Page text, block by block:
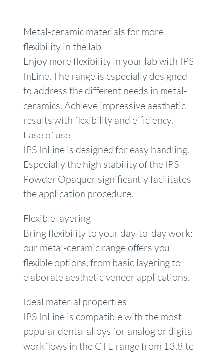
Metal-ceramic materials for more
flexibility in the lab
Enjoy more flexibility in your lab with IPS
InLine. The range is especially designed
to address the different needs in metal-
ceramics. Achieve impressive aesthetic
results with flexibility and efficiency.
Ease of use
IPS InLine is designed for easy handling.
Especially the high stability of the IPS
Powder Opaquer significantly facilitates
the application procedure.
Flexible layering
Bring flexibility to your day-to-day work:
our metal-ceramic range offers you
flexible options, from basic layering to
elaborate aesthetic veneer applications.
Ideal material properties
IPS InLine is compatible with the most
popular dental alloys for analog or digital
workflows in the CTE range from 13.8 to